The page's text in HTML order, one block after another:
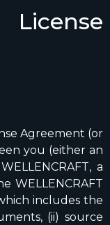
Agreement (or
you (either an
a
WELLENCRAFT
includes the
(ii) source